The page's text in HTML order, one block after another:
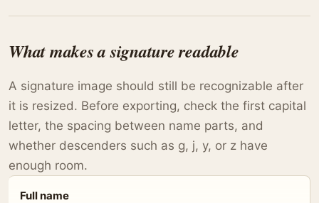
What makes a signature readable
A signature image should still be recognizable after
it is resized. Before exporting, check the first capital
letter, the spacing between name parts, and
whether descenders such as g, j, y, or z have
enough room.
Full name